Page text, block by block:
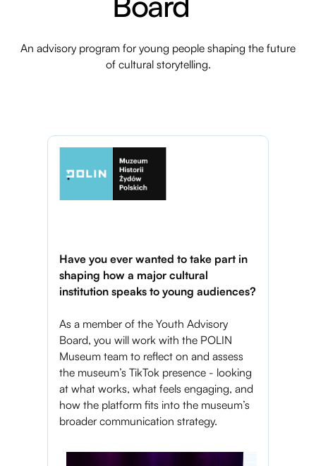
An advisory program for young people shaping the future
of cultural storytelling.
Have you ever wanted to take part in
shaping how a major cultural
institution speaks to young audiences?
As a member of the Youth Advisory
Board, you will work with the POLIN
Museum team to reflect on and assess
the museum’s TikTok presence - looking
at what works, what feels engaging, and
how the platform fits into the museum’s
broader communication strategy.